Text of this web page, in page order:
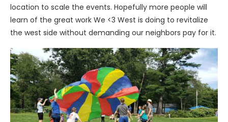
location to scale the events. Hopefully more people will
learn of the great work We <3 West is doing to revitalize
the west side without demanding our neighbors pay for it.